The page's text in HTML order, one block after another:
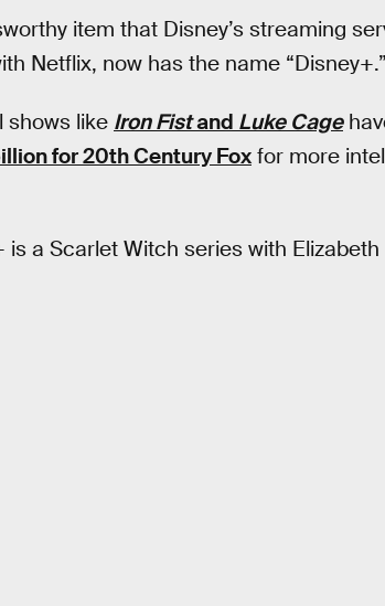
item that Disney’s streaming
Netflix, now has the name “Disney+.”
shows like Iron Fistand Luke Cage
for 20th Century Fox for more
a Scarlet Witch series with Elizabeth